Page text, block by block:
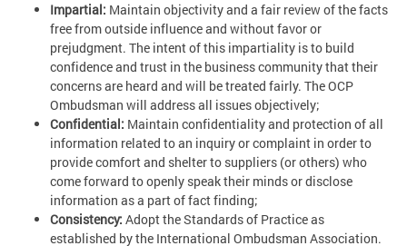
Impartial: Maintain objectivity and a fair review of the facts
free from outside influence and without favor or
prejudgment. The intent of this impartiality is to build
confidence and trust in the business community that their
concerns are heard and will be treated fairly. The OCP
Ombudsman will address all issues objectively;
Confidential: Maintain confidentiality and protection of all
information related to an inquiry or complaint in order to
provide comfort and shelter to suppliers (or others) who
come forward to openly speak their minds or disclose
information as a part of fact finding;
Consistency: Adopt the Standards of Practice as
established by the International Ombudsman Association.